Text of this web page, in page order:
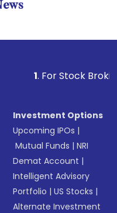
. For Stock Broking,
Investment Options
Upcoming IPOs |
Mutual Funds |NRI
Demat Account |
Intelligent Advisory
Portfolio |US Stocks |
Alternate Investment